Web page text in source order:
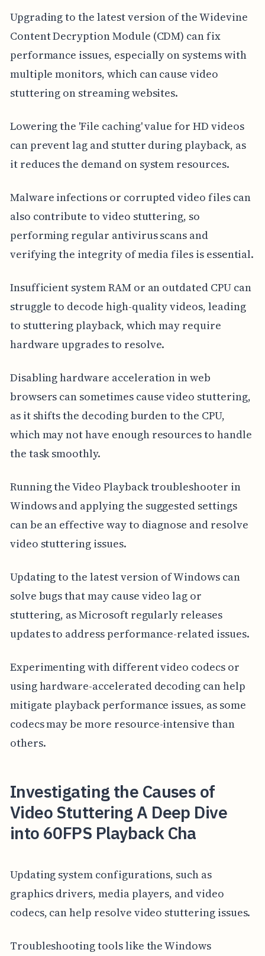
Upgrading to the latest version of the Widevine
Content Decryption Module (CDM) can fix
performance issues, especially on systems with
multiple monitors, which can cause video
stuttering on streaming websites.
Lowering the 'File caching' value for HD videos
can prevent lag and stutter during playback, as
it reduces the demand on system resources.
Malware infections or corrupted video files can
also contribute to video stuttering, so
performing regular antivirus scans and
verifying the integrity of media files is essential.
Insufficient system RAM or an outdated CPU can
struggle to decode high-quality videos, leading
to stuttering playback, which may require
hardware upgrades to resolve.
Disabling hardware acceleration in web
browsers can sometimes cause video stuttering,
as it shifts the decoding burden to the CPU,
which may not have enough resources to handle
the task smoothly.
Running the Video Playback troubleshooter in
Windows and applying the suggested settings
can be an effective way to diagnose and resolve
video stuttering issues.
Updating to the latest version of Windows can
solve bugs that may cause video lag or
stuttering, as Microsoft regularly releases
updates to address performance-related issues.
Experimenting with different video codecs or
using hardware-accelerated decoding can help
mitigate playback performance issues, as some
codecs may be more resource-intensive than
others.
Investigating the Causes of
Video Stuttering A Deep Dive
into 60FPS Playback Cha
Updating system configurations, such as
graphics drivers, media players, and video
codecs, can help resolve video stuttering issues.
Troubleshooting tools like the Windows